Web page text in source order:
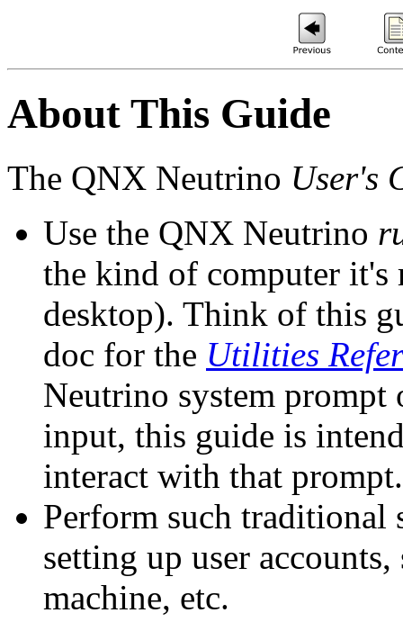
About This Guide
The QNX Neutrino User's
Use the QNX Neutrino
the kind of computer it's
desktop). Think of this
doc for the Utilities
Neutrino system
input, this guide is
interact with that prompt.
Perform such traditional
setting up user
machine, etc.